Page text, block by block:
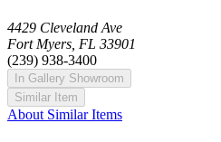
4429 Cleveland Ave
Fort Myers, FL 33901
(239) 938-3400
In Gallery Showroom
Similar Item
About Similar Items